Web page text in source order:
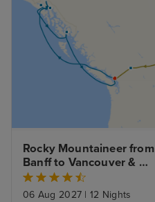
Rocky Mountaineer from
Banff to Vancouver &
Alaska Inside Passage
06 Aug 2027 | 12 Nights